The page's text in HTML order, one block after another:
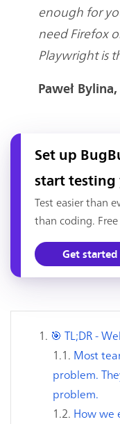
enough for
need Firefox
Playwright is
Paweł
Set up
start testing
Test easier than
than coding. Free
Get started
🎯 TL;DR -
Most
problem.
problem.
How we